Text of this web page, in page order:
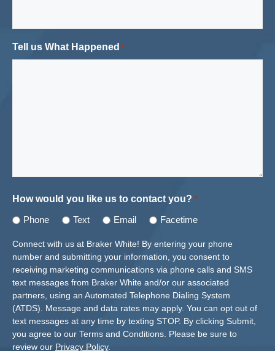
Tell us What Happened *
How would you like us to contact you? *
Phone Text Email Facetime
Connect with us at Braker White! By entering your phone
number and submitting your information, you consent to
receiving marketing communications via phone calls and SMS
text messages from Braker White and/or our associated
partners, using an Automated Telephone Dialing System
(ATDS). Message and data rates may apply. You can opt out of
text messages at any time by texting STOP. By clicking Submit,
you agree to our Terms and Conditions. Please be sure to
review our Privacy Policy.